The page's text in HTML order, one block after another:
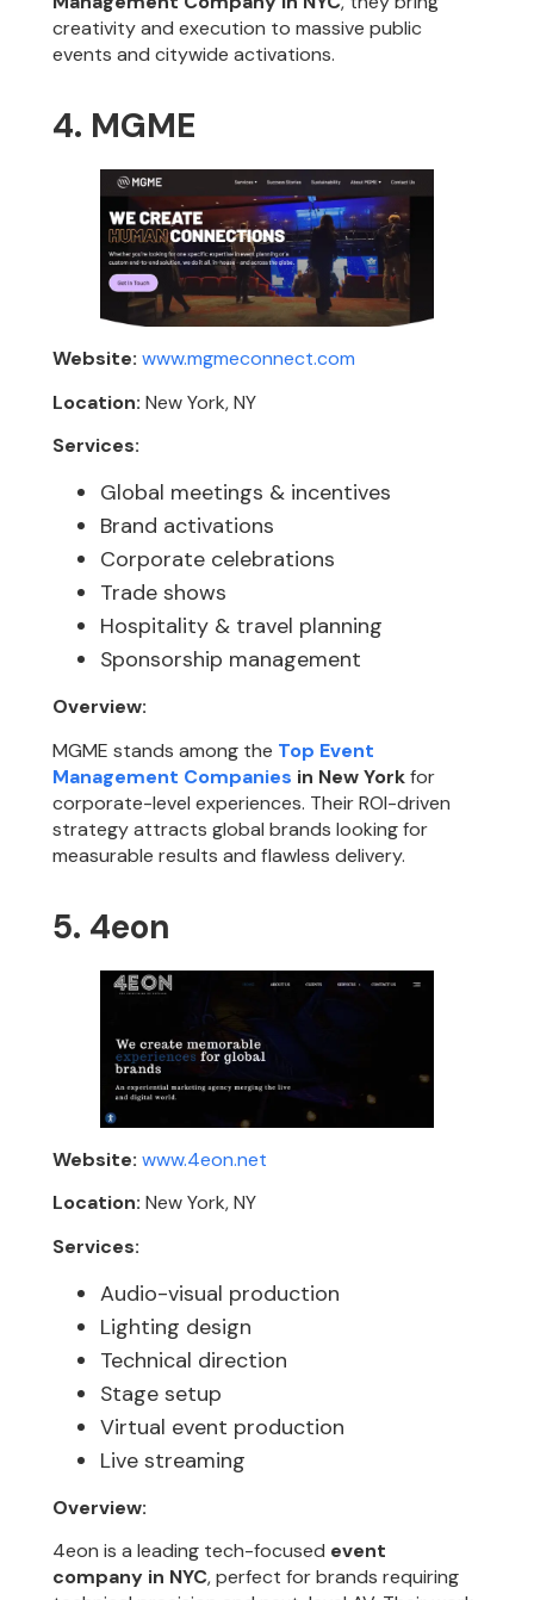
creativity and execution to massive public
events and citywide activations.
4. MGME
Website: www.mgmeconnect.com
Location: New York, NY
Services:
Global meetings & incentives
Brand activations
Corporate celebrations
Trade shows
Hospitality & travel planning
Sponsorship management
Overview:
MGME stands among the Top Event
Management Companies in New Yorkfor
corporate-level experiences. Their ROI-driven
strategy attracts global brands looking for
measurable results and flawless delivery.
5. 4eon
Website: www.4eon.net
Location: New York, NY
Services:
Audio-visual production
Lighting design
Technical direction
Stage setup
Virtual event production
Live streaming
Overview:
4eon is a leading tech-focused event
company in NYC, perfect for brands requiring